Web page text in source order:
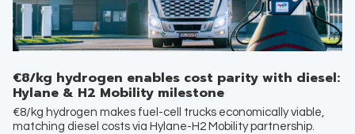
€8/kg hydrogen enables cost parity with diesel:
Hylane & H2 Mobility milestone
€8/kg hydrogen makes fuel-cell trucks economically viable,
matching diesel costs via Hylane-H2 Mobility partnership.